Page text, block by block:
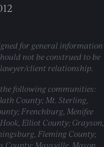
for general information
not be construed to be
client relationship.
following communities:
County; Mt. Sterling,
Frenchburg, Menifee
Elliot County; Grayson,
Fleming County;